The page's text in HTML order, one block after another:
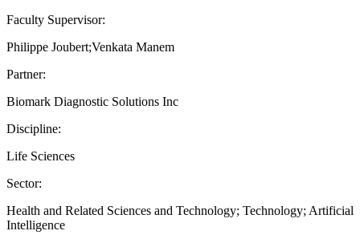
Faculty Supervisor:
Philippe Joubert;Venkata Manem
Partner:
Biomark Diagnostic Solutions Inc
Discipline:
Life Sciences
Sector:
Health and Related Sciences and Technology; Technology; Artificial
Intelligence